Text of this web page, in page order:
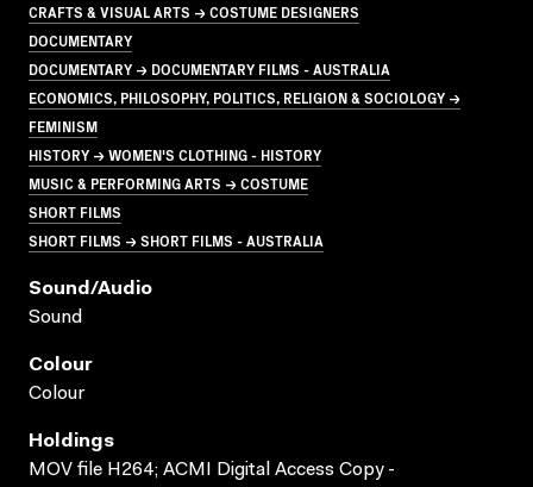
CRAFTS & VISUAL ARTS → COSTUME DESIGNERS
DOCUMENTARY
DOCUMENTARY → DOCUMENTARY FILMS - AUSTRALIA
ECONOMICS, PHILOSOPHY, POLITICS, RELIGION & SOCIOLOGY →
FEMINISM
HISTORY → WOMEN'S CLOTHING - HISTORY
MUSIC & PERFORMING ARTS → COSTUME
SHORT FILMS
SHORT FILMS → SHORT FILMS - AUSTRALIA
Sound/audio
Sound
Colour
Colour
Holdings
MOV file H264; ACMI Digital Access Copy -